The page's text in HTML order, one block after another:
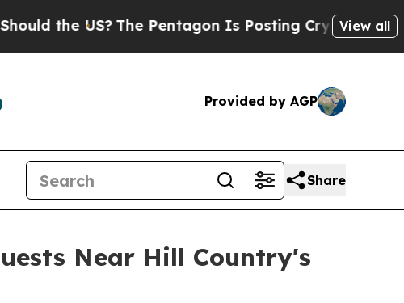
US?The Pentagon Is Posting Cryptic BiblicalView all
Provided by AGP
Share
Near Hill Country's